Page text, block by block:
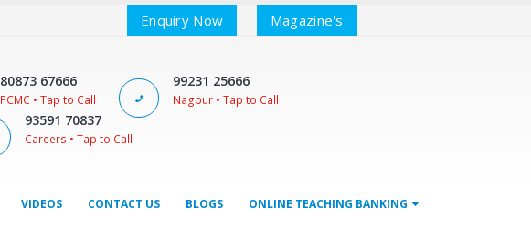
Magazine's
Enquiry Now
80873 67666
PCMC • Tap to Call
99231 25666
Nagpur • Tap to Call
93591 70837
Careers • Tap to Call
VIDEOS CONTACT US BLOGS ONLINE TEACHING BANKING